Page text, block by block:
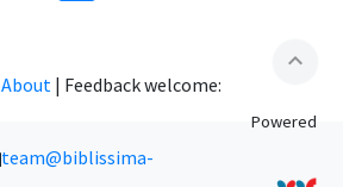
expand_less
About | Feedback welcome:
team@biblissima-
Powered